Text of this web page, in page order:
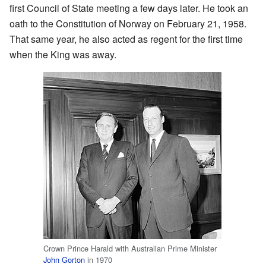
first Council of State meeting a few days later. He took an
oath to the Constitution of Norway on February 21, 1958.
That same year, he also acted as regent for the first time
when the King was away.
Crown Prince Harald with Australian Prime Minister
John Gorton in 1970